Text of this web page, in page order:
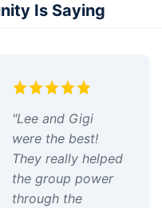
Is Saying
"Lee and Gigi
were the best!
They really helped
the group power
through the